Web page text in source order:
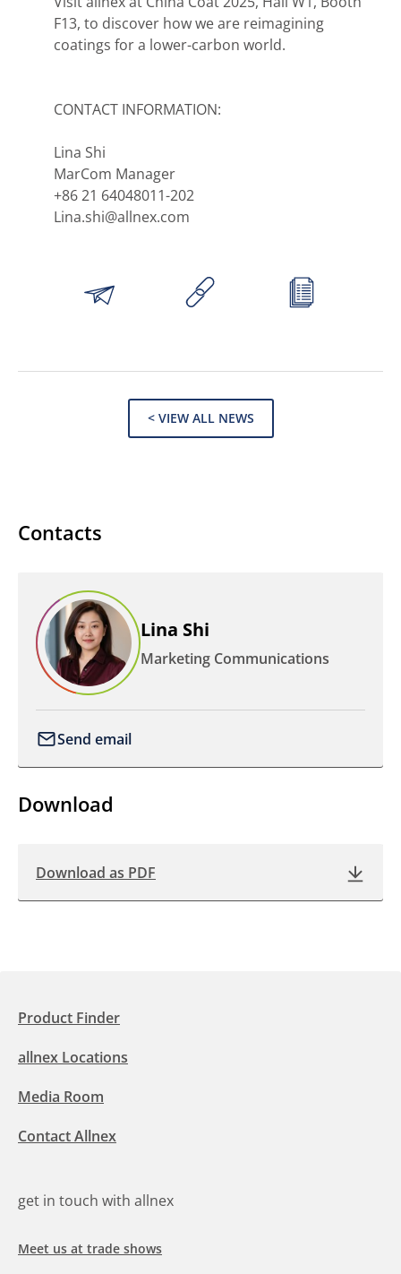
F13, to discover how we are reimagining
coatings for a lower-carbon world.
CONTACT INFORMATION:
Lina Shi
MarCom Manager
+86 21 64048011-202
Lina.shi@allnex.com
< VIEW ALL NEWS
Contacts
Lina Shi
Marketing Communications
Send email
Download
Download as PDF
Product Finder
allnex Locations
Media Room
Contact Allnex
get in touch with allnex
Meet us at trade shows